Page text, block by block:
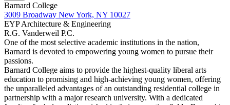
Barnard College
3009 Broadway New York, NY 10027
EYP Architecture & Engineering
R.G. Vanderweil P.C.
One of the most selective academic institutions in the nation,
Barnard is devoted to empowering young women to pursue their
passions.
Barnard College aims to provide the highest-quality liberal arts
education to promising and high-achieving young women, offering
the unparalleled advantages of an outstanding residential college in
partnership with a major research university. With a dedicated